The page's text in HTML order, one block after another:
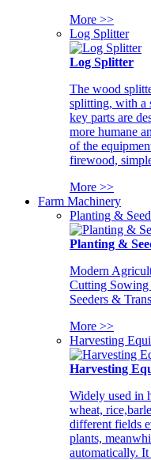
More >>
Log Splitter
Log Splitter
The wood
splitting, with a
key parts are
more humane
of the
firewood,
More >>
Farm Machinery
Planting &
Planting &
Modern
Cutting
Seeders &
More >>
Harvesting
Harvesting
Widely used in
wheat,
different fields
plants,
automatically. It